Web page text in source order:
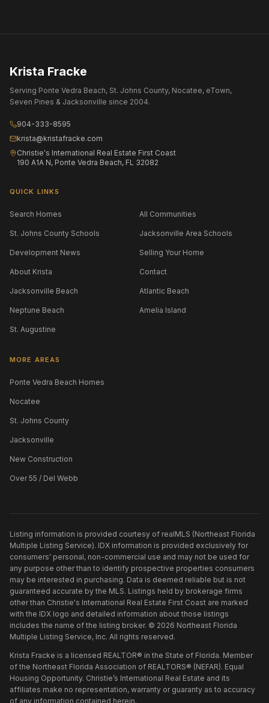
Krista Fracke
Serving Ponte Vedra Beach, St. Johns County, Nocatee, eTown,
Seven Pines & Jacksonville since 2004.
904-333-8595
krista@kristafracke.com
Christie's International Real Estate First Coast
190 A1A N, Ponte Vedra Beach, FL 32082
QUICK LINKS
Search Homes All Communities
St. Johns County Schools Jacksonville Area Schools
Development News Selling Your Home
About Krista Contact
Jacksonville Beach Atlantic Beach
Neptune Beach Amelia Island
St. Augustine
MORE AREAS
Ponte Vedra Beach Homes
Nocatee
St. Johns County
Jacksonville
New Construction
Over 55 / Del Webb
Listing information is provided courtesy of realMLS (Northeast Florida
Multiple Listing Service). IDX information is provided exclusively for
consumers' personal, non-commercial use and may not be used for
any purpose other than to identify prospective properties consumers
may be interested in purchasing. Data is deemed reliable but is not
guaranteed accurate by the MLS. Listings held by brokerage firms
other than Christie's International Real Estate First Coast are marked
with the IDX logo and detailed information about those listings
includes the name of the listing broker. © 2026 Northeast Florida
Multiple Listing Service, Inc. All rights reserved.
Krista Fracke is a licensed REALTOR® in the State of Florida. Member
of the Northeast Florida Association of REALTORS® (NEFAR). Equal
Housing Opportunity. Christie’s International Real Estate and its
affiliates make no representation, warranty or guaranty as to accuracy
of any information contained herein.